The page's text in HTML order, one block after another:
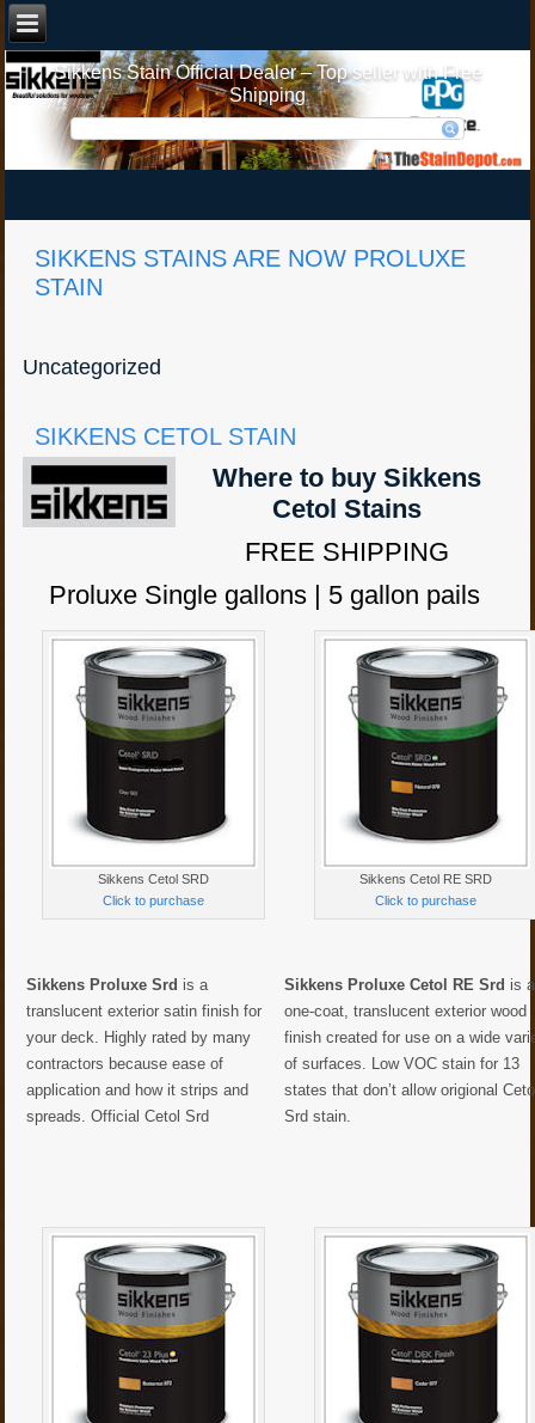
Sikkens Stain Official Dealer – Top seller with Free
Shipping
SIKKENS STAINS ARE NOW PROLUXE
STAIN
Uncategorized
SIKKENS CETOL STAIN
Where to buy Sikkens
Cetol Stains
FREE SHIPPING
Proluxe Single gallons | 5 gallon pails
Sikkens Cetol SRD
Click to purchase
Sikkens Cetol RE SRD
Click to purchase
Sikkens Proluxe Srd is a
translucent exterior satin finish for
your deck. Highly rated by many
contractors because ease of
application and how it strips and
spreads. Official Cetol Srd
Sikkens Proluxe Cetol RE Srd is a
one-coat, translucent exterior wood
finish created for use on a wide
of surfaces. Low VOC stain for 13
states that don’t allow origional
Srd stain.